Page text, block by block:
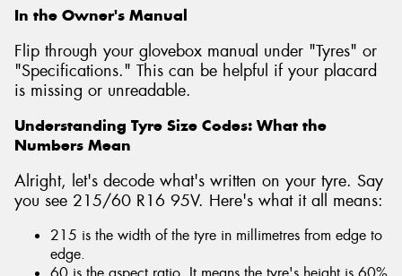
In the Owner's Manual
Flip through your glovebox manual under "Tyres" or
"Specifications." This can be helpful if your placard
is missing or unreadable.
Understanding Tyre Size Codes: What the
Numbers Mean
Alright, let's decode what's written on your tyre. Say
you see 215/60 R16 95V. Here's what it all means:
215 is the width of the tyre in millimetres from edge to
edge.